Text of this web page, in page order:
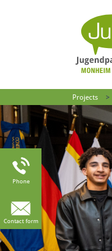
Projects
Phone
Contact form